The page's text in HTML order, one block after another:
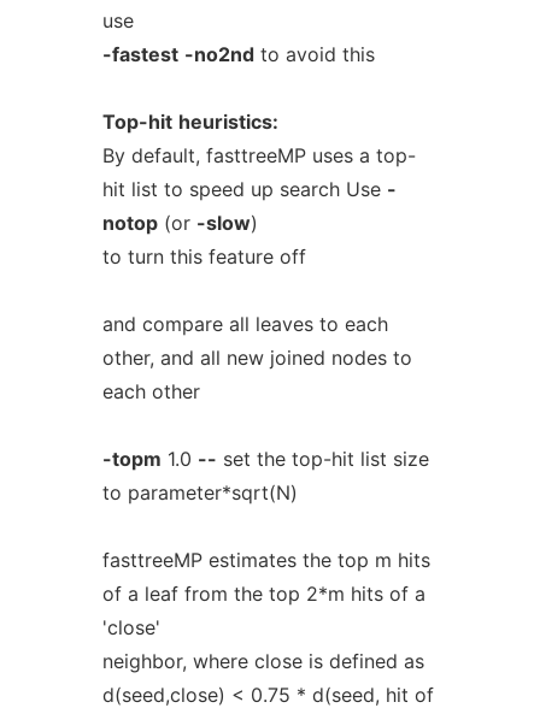
use
-fastest -no2ndto avoid this
Top-hit heuristics:
By default, fasttreeMP uses a top-
hit list to speed up search Use -
notop(or -slow)
to turn this feature off
and compare all leaves to each
other, and all new joined nodes to
each other
-topm 1.0 -- set the top-hit list size
to parameter*sqrt(N)
fasttreeMP estimates the top m hits
of a leaf from the top 2*m hits of a
'close'
neighbor, where close is defined as
d(seed,close) < 0.75 * d(seed, hit of